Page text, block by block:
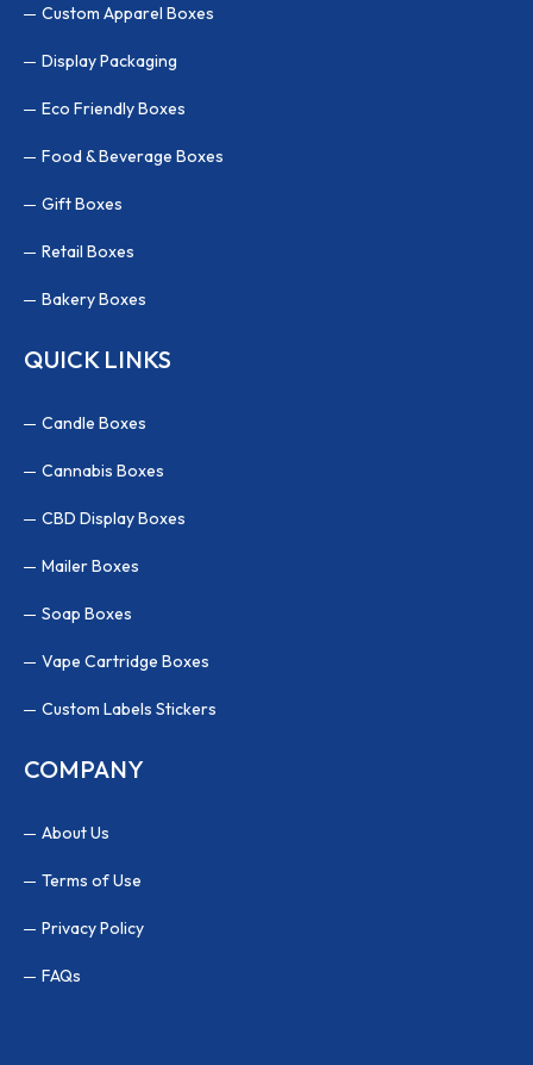
Custom Apparel Boxes
Display Packaging
Eco Friendly Boxes
Food & Beverage Boxes
Gift Boxes
Retail Boxes
Bakery Boxes
QUICK LINKS
Candle Boxes
Cannabis Boxes
CBD Display Boxes
Mailer Boxes
Soap Boxes
Vape Cartridge Boxes
Custom Labels Stickers
COMPANY
About Us
Terms of Use
Privacy Policy
FAQs